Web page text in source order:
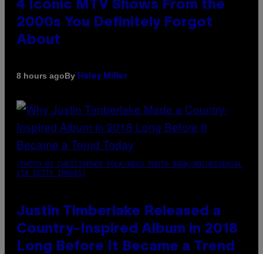
4 Iconic MTV Shows From the
2000s You Definitely Forgot
About
8 hours agoBy Haley Miller
(PHOTO BY CHRISTOPHER POLK/NBCU PHOTO BANK/NBCUNIVERSAL
VIA GETTY IMAGES)
Justin Timberlake Released a
Country-Inspired Album in 2018
Long Before It Became a Trend